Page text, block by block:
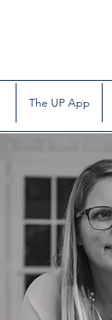
The UP App